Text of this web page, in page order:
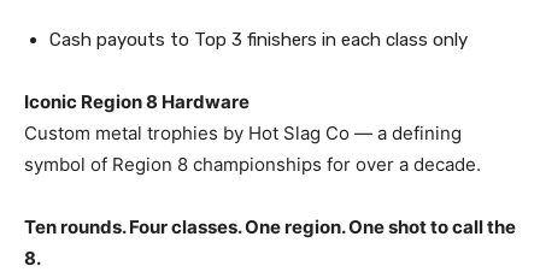
Cash payouts to Top 3 finishers in each class only
Iconic Region 8 Hardware
Custom metal trophies by Hot Slag Co — a defining
symbol of Region 8 championships for over a decade.
Ten rounds. Four classes. One region. One shot to call the
8.